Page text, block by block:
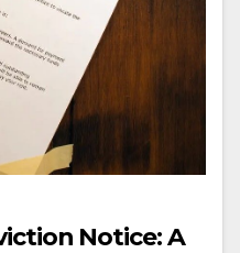
Notice: A